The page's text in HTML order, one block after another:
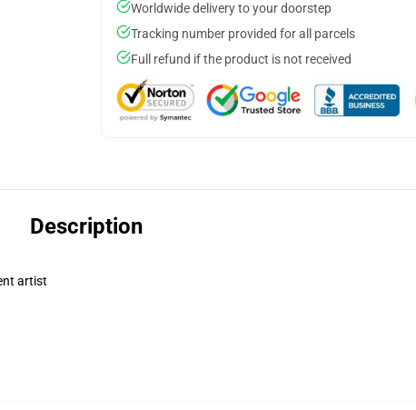
Worldwide delivery to your doorstep
Tracking number provided for all parcels
Full refund if the product is not received
Description
artist